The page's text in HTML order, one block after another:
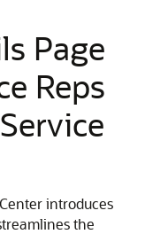
Page
Reps
introduces
the